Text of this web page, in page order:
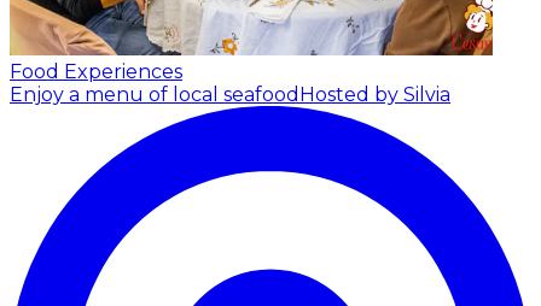
Food Experiences
Enjoy a menu of local seafood Hosted by Silvia